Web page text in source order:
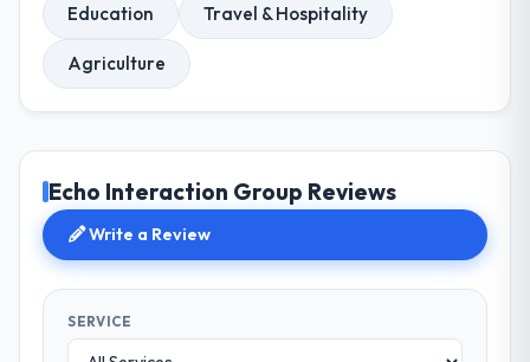
Education Travel & Hospitality
Agriculture
Echo Interaction Group Reviews
Write a Review
SERVICE